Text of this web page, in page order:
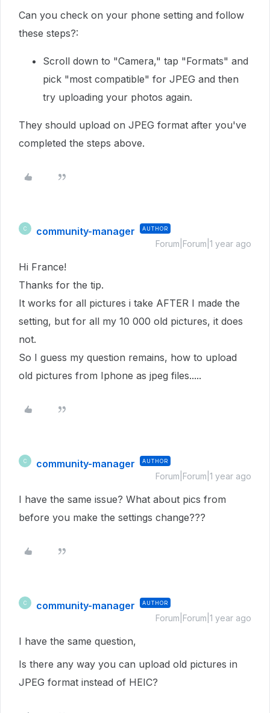
Can you check on your phone setting and follow
these steps?:
Scroll down to "Camera," tap "Formats" and
pick "most compatible" for JPEG and then
try uploading your photos again.
They should upload on JPEG format after you've
completed the steps above.
C community-manager AUTHOR
Forum|Forum|1 year ago
Hi France!
Thanks for the tip.
It works for all pictures i take AFTER I made the
setting, but for all my 10 000 old pictures, it does
not.
So I guess my question remains, how to upload
old pictures from Iphone as jpeg files.....
C community-manager AUTHOR
Forum|Forum|1 year ago
I have the same issue? What about pics from
before you make the settings change???
C community-manager AUTHOR
Forum|Forum|1 year ago
I have the same question,
Is there any way you can upload old pictures in
JPEG format instead of HEIC?